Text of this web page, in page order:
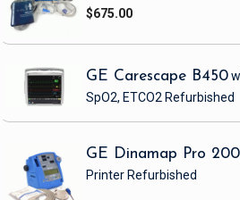
$675.00
GE Carescape B450
SpO2, ETCO2 Refurbished
GE Dinamap Pro 200
Printer Refurbished